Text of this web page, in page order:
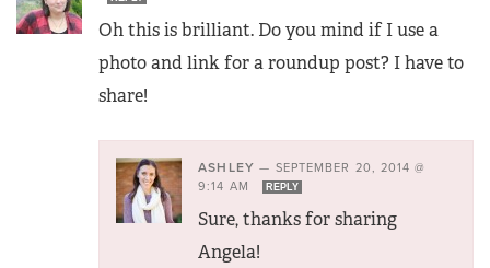
Oh this is brilliant. Do you mind if I use a
photo and link for a roundup post? I have to
share!
ASHLEY — SEPTEMBER 20, 2014 @
9:14 AM
REPLY
Sure, thanks for sharing
Angela!